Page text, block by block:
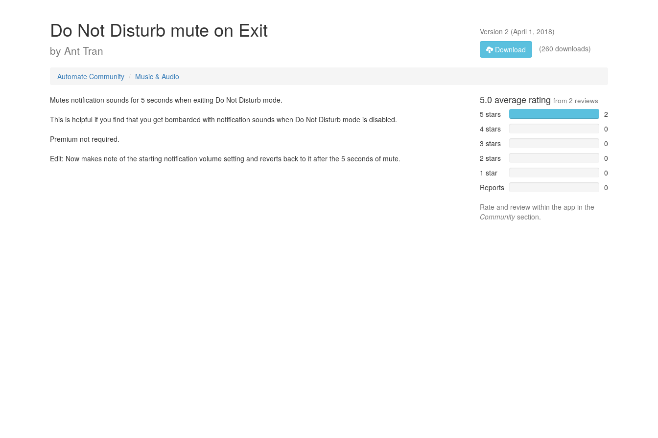
Do Not Disturb mute on Exit
by Ant Tran
Version 2 (April 1, 2018)
Download
(260 downloads)
Automate Community Music & Audio
Mutes notification sounds for 5 seconds when exiting Do Not Disturb mode.
This is helpful if you find that you get bombarded with notification sounds when Do Not Disturb mode is disabled.
Premium not required.
Edit: Now makes note of the starting notification volume setting and reverts back to it after the 5 seconds of mute.
5.0 average rating from 2 reviews
5 stars
2
4 stars
0
3 stars
0
2 stars
0
1 star
0
Reports
0
Rate and review within the app in the
Communitysection.